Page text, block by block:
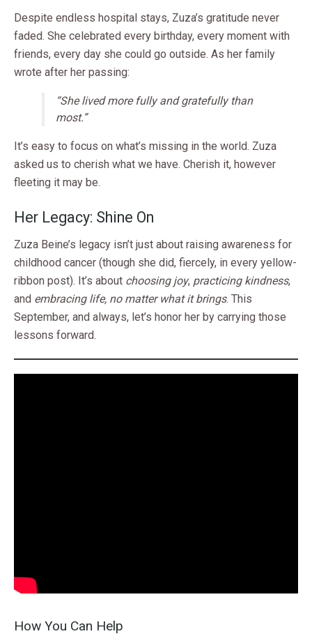
Despite endless hospital stays, Zuza’s gratitude never
faded. She celebrated every birthday, every moment with
friends, every day she could go outside. As her family
wrote after her passing:
“She lived more fully and gratefully than
most.”
It’s easy to focus on what’s missing in the world. Zuza
asked us to cherish what we have. Cherish it, however
fleeting it may be.
Her Legacy: Shine On
Zuza Beine’s legacy isn’t just about raising awareness for
childhood cancer (though she did, fiercely, in every yellow-
ribbon post). It’s about choosing joy, practicing kindness,
and embracing life, no matter what it brings. This
September, and always, let’s honor her by carrying those
lessons forward.
How You Can Help